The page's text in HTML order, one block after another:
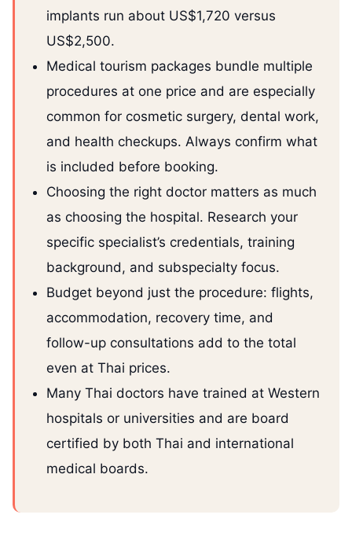
implants run about US$1,720 versus
US$2,500.
Medical tourism packages bundle multiple
procedures at one price and are especially
common for cosmetic surgery, dental work,
and health checkups. Always confirm what
is included before booking.
Choosing the right doctor matters as much
as choosing the hospital. Research your
specific specialist’s credentials, training
background, and subspecialty focus.
Budget beyond just the procedure: flights,
accommodation, recovery time, and
follow-up consultations add to the total
even at Thai prices.
Many Thai doctors have trained at Western
hospitals or universities and are board
certified by both Thai and international
medical boards.